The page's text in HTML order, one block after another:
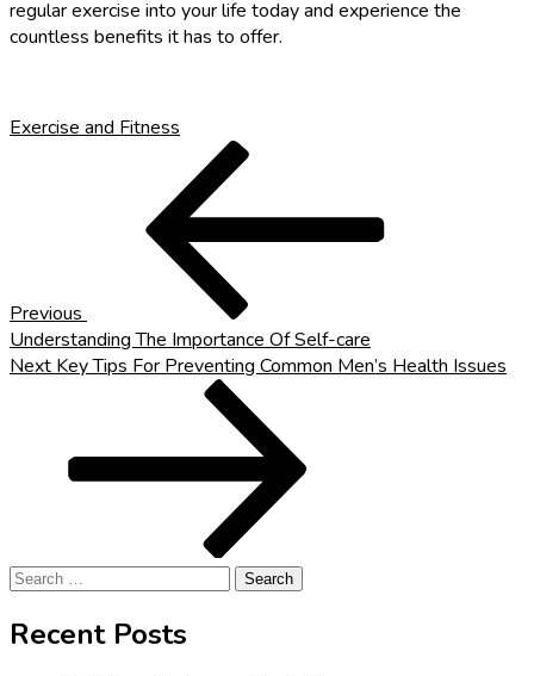
regular exercise into your life today and experience the
countless benefits it has to offer.
Exercise and Fitness
Previous
Understanding The Importance Of Self-care
Next
Next Key Tips For Preventing Common Men’s Health Issues
Search
Recent Posts